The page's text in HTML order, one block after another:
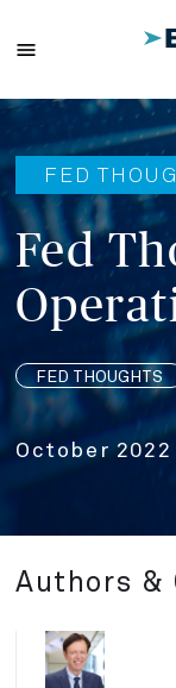
Main
menu
FED
Fed
FED THOUGHTS
October 2022
Authors &